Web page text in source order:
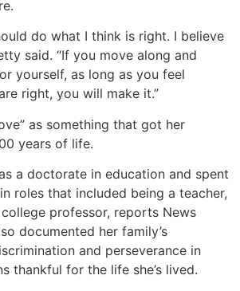
do what I think is right. I believe
said. “If you move along and
yourself, as long as you feel
right, you will make it.”
as something that got her
years of life.
a doctorate in education and spent
roles that included being a teacher,
professor, reports News
documented her family’s
and perseverance in
thankful for the life she’s lived.